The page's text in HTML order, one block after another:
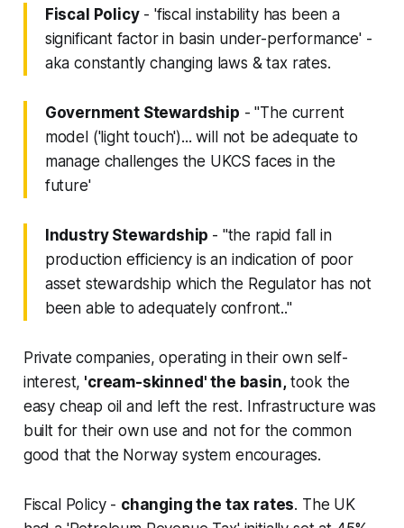
Fiscal Policy- 'fiscal instability has been a
significant factor in basin under-performance' -
aka constantly changing laws & tax rates.
Government Stewardship - "The current
model ('light touch')... will not be adequate to
manage challenges the UKCS faces in the
future'
Industry Stewardship - "the rapid fall in
production efficiency is an indication of poor
asset stewardship which the Regulator has not
been able to adequately confront.."
Private companies, operating in their own self-
interest, 'cream-skinned' the basin,took the
easy cheap oil and left the rest. Infrastructure was
built for their own use and not for the common
good that the Norway system encourages.
Fiscal Policy - changing the tax rates. The UK